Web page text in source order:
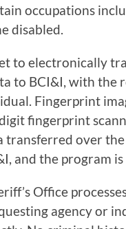
occupations
disabled.
to electronically
to BCI&I, with the
Fingerprint
fingerprint
transferred over
and the program
Office
agency or